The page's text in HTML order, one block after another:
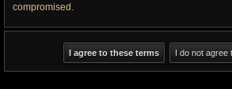
compromised.